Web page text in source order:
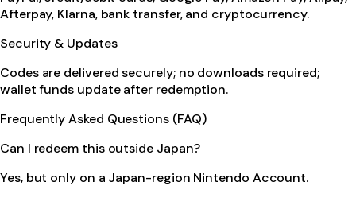
Afterpay, Klarna, bank transfer, and cryptocurrency.
Security & Updates
Codes are delivered securely; no downloads required;
wallet funds update after redemption.
Frequently Asked Questions (FAQ)
Can I redeem this outside Japan?
Yes, but only on a Japan-region Nintendo Account.